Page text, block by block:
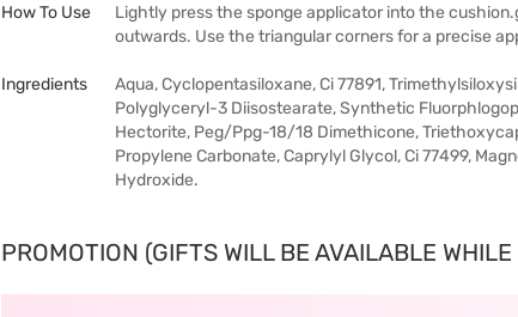
How To Use
Lightly press the sponge applicator into the
outwards. Use the triangular corners for a precise
Ingredients
Aqua, Cyclopentasiloxane, Ci 77891,
Polyglyceryl-3 Diisostearate, Synthetic
Hectorite, Peg/Ppg-18/18 Dimethicone,
Propylene Carbonate, Caprylyl Glycol, Ci 77499,
Hydroxide.
PROMOTION (GIFTS WILL BE AVAILABLE